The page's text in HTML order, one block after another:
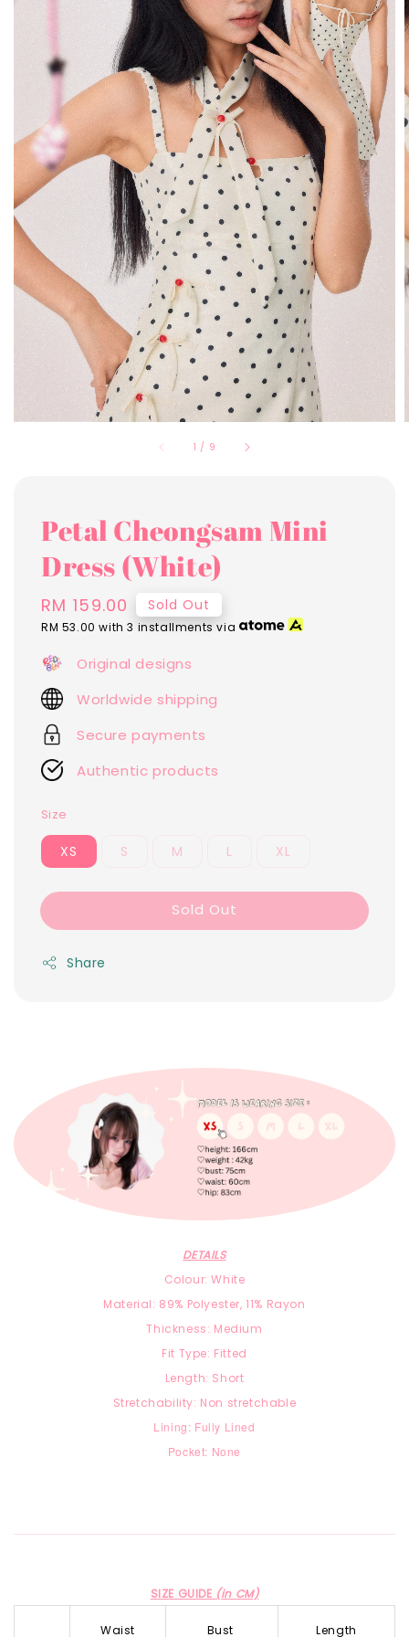
1 / 9
Petal Cheongsam Mini
Dress (White)
Regular
price
RM 159.00 Sold Out
RM 53.00 with 3 installments via
Original designs
Worldwide shipping
Secure payments
Authentic products
Size
XS S M L XL
Sold Out
Share
DETAILS
Colour: White
Material: 89% Polyester, 11% Rayon
Thickness: Medium
Fit Type: Fitted
Length: Short
Stretchability: Non stretchable
Lining: Fully Lined
Pocket: None
SIZE GUIDE (in CM)
Waist Bust Length